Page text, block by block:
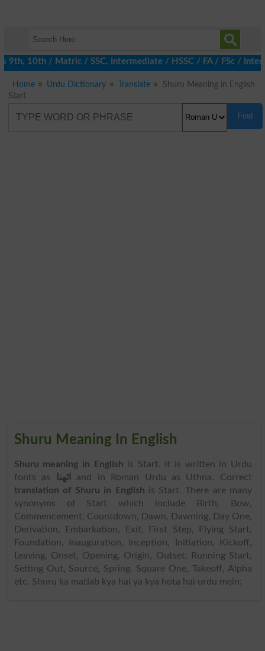
/ Matric / SSC, Intermediate / HSSC / FA / FSc / Inter,
Home Urdu Dictionary Translate
Shuru Meaning in English
Start
Find
Shuru Meaning In English
Shuru meaning in English is Start. It is written in Urdu
fonts as
اٹھنا
and in Roman Urdu as Uthna. Correct
translation of Shuru in English is Start. There are many
synonyms of Start which include Birth, Bow,
Commencement, Countdown, Dawn, Dawning, Day One,
Derivation, Embarkation, Exit, First Step, Flying Start,
Foundation, Inauguration, Inception, Initiation, Kickoff,
Leaving, Onset, Opening, Origin, Outset, Running Start,
Setting Out, Source, Spring, Square One, Takeoff, Alpha
etc. Shuru ka matlab kya hai ya kya hota hai urdu mein: